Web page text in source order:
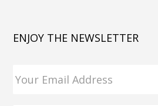
ENJOY THE NEWSLETTER